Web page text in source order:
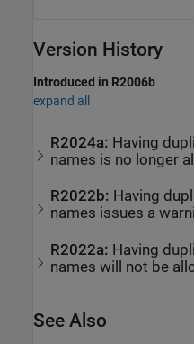
Version History
Introduced in R2006b
expand all
R2024a: Having
names is no longer
R2022b: Having
names issues a
R2022a: Having
names will not be
See Also